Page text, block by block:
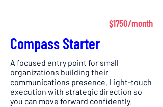
$1750/month
Compass Starter
A focused entry point for small
organizations building their
communications presence. Light-touch
execution with strategic direction so
you can move forward confidently.